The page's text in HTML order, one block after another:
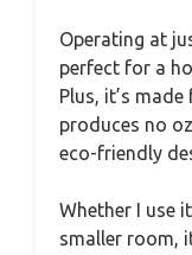
Operating at
perfect for a
Plus, it’s
produces no
eco-friendly
Whether I use
smaller room,